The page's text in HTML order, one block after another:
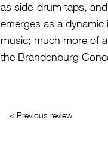
as side-drum taps,
emerges as a
music; much more of
the Brandenburg
< Previous review